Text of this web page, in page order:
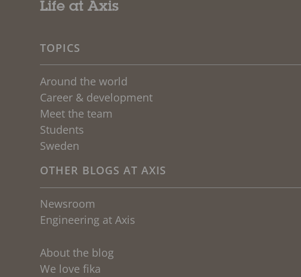
Life at Axis
TOPICS
Around the world
Career & development
Meet the team
Students
Sweden
OTHER BLOGS AT AXIS
Newsroom
Engineering at Axis
About the blog
We love fika